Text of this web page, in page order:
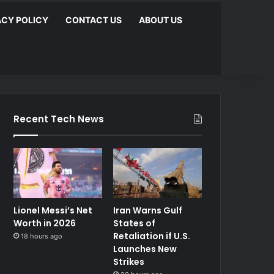
POLICY CONTACT US ABOUT US
Recent Tech News
Lionel Messi’s Net
Worth in 2026
18 hours ago
Iran Warns Gulf
States of
Retaliation if U.S.
Launches New
Strikes